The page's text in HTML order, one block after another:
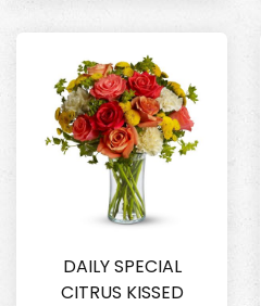
DAILY SPECIAL
CITRUS KISSED